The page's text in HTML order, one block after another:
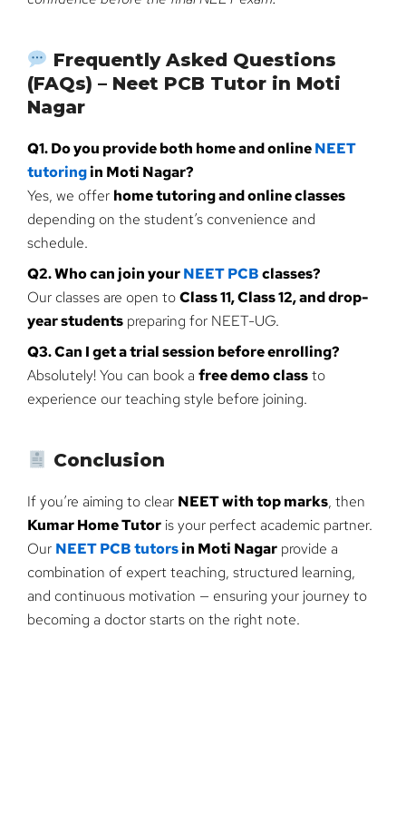
Frequently Asked Questions
(FAQs) – Neet PCB Tutor in Moti
Nagar
Q1. Do you provide both home and onlineNEET
tutoringin Moti Nagar?
Yes, we offer home tutoring and online classes
depending on the student’s convenience and
schedule.
Q2. Who can join yourNEET PCBclasses?
Our classes are open toClass 11, Class 12, and drop-
year students preparing for NEET-UG.
Q3. Can I get a trial session before enrolling?
Absolutely! You can book a free demo classto
experience our teaching style before joining.
Conclusion
If you’re aiming to clear NEET with top marks, then
Kumar Home Tutor is your perfect academic partner.
Our NEET PCB tutorsin Moti Nagar provide a
combination of expert teaching, structured learning,
and continuous motivation — ensuring your journey to
becoming a doctor starts on the right note.